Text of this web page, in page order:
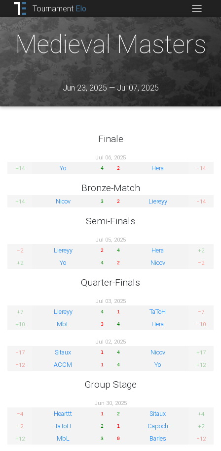
Tournament Elo
Medieval Masters
Jun 23, 2025 — Jul 07, 2025
Finale
Jul 06, 2025
+14
Yo 4 2 Hera −14
Bronze-Match
+14 Nicov 3 2 Liereyy −14
Semi-Finals
Jul 05, 2025
−2
Liereyy 2 4 Hera
+2
+2
Yo 4 2 Nicov −2
Quarter-Finals
Jul 03, 2025
+7
Liereyy 4 1 TaToH
−7
+10
MbL 3 4 Hera −10
Jul 02, 2025
−17
Sitaux 1 4 Nicov
+17
−12
ACCM 1 4 Yo +12
Group Stage
Jun 30, 2025
−4
Hearttt 1 2 Sitaux
+4
−2
TaToH 2 1 Capoch
+2
+12
MbL 3 0 Barles −12